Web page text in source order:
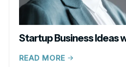
Startup Business Ideas
READ MORE